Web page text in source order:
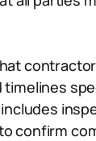
timelines
confirm